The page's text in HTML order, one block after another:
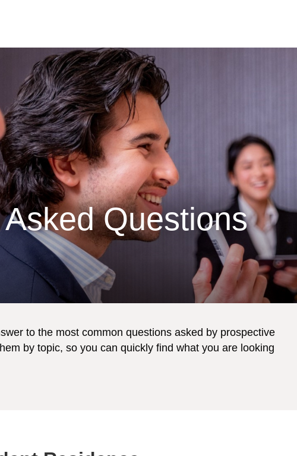
Questions
to the most common questions asked by prospective
by topic, so you can quickly find what you are looking